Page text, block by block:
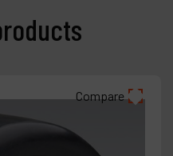
Compare